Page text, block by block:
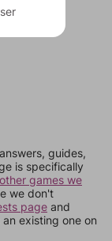
guides,
is specifically
games we
we don't
page and
existing one on